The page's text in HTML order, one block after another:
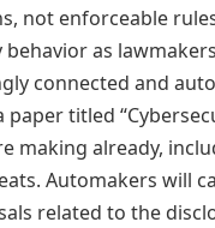
not enforceable
as
connected and
titled
making already,
Automakers will
related to the